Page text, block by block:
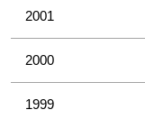
2001
2000
1999